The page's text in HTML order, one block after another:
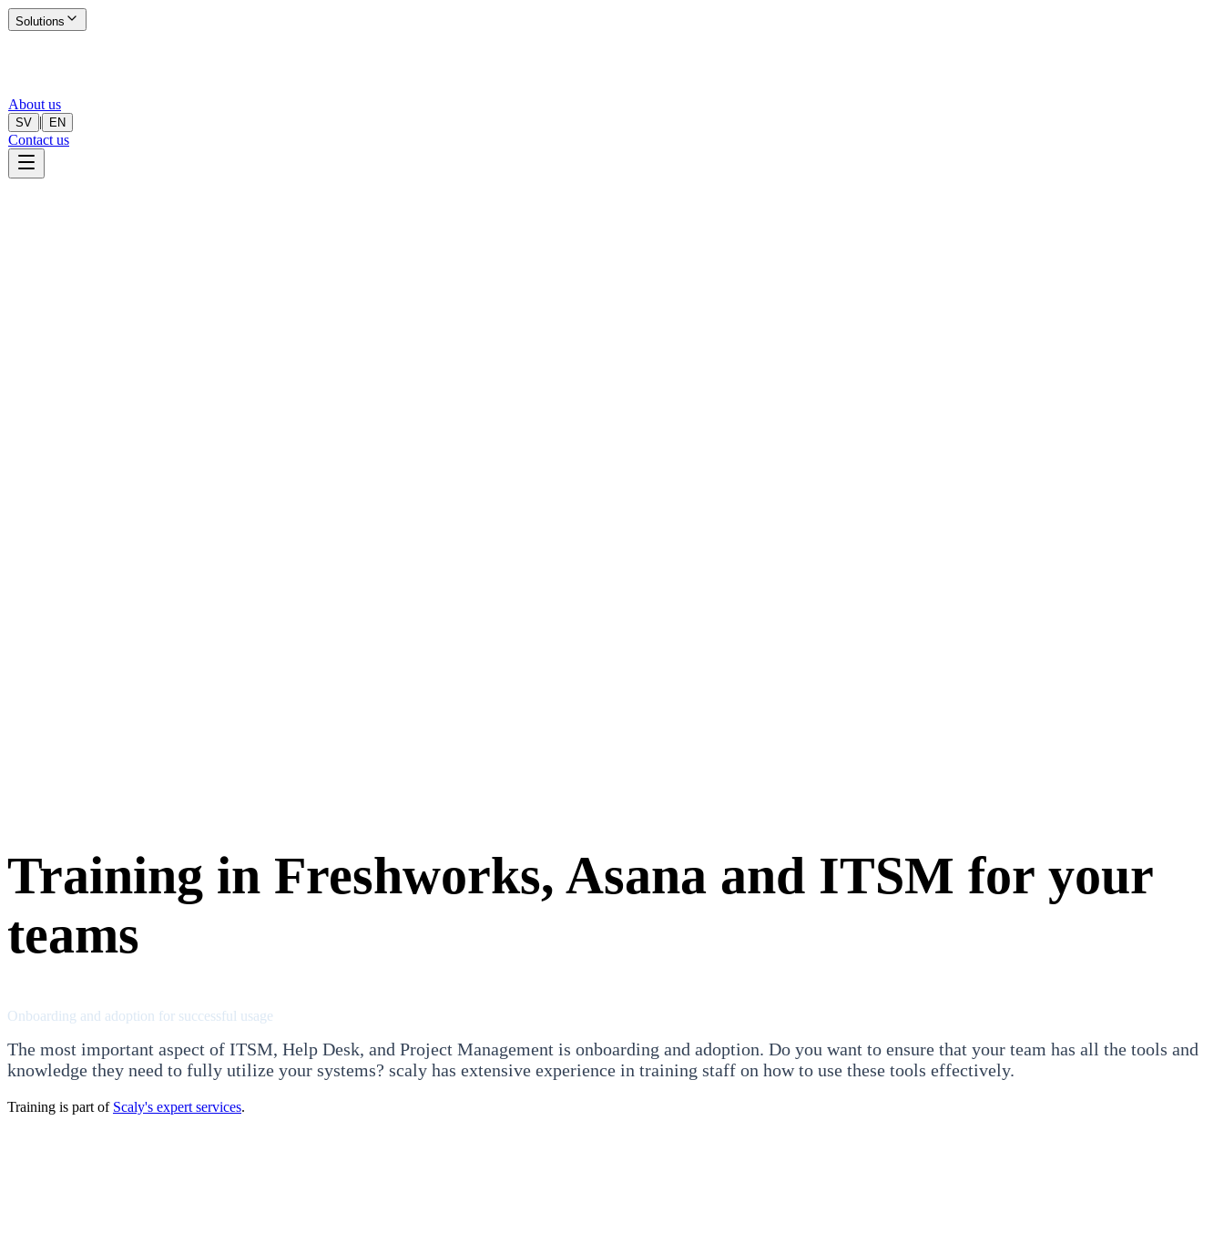
Solutions
About us
SV | EN
Contact us
Training in Freshworks, Asana and ITSM for your
teams
Onboarding and adoption for successful usage
The most important aspect of ITSM, Help Desk, and Project Management is onboarding and adoption. Do you want to ensure that your team has all the tools and
knowledge they need to fully utilize your systems? scaly has extensive experience in training staff on how to use these tools effectively.
Training is part of Scaly's expert services.